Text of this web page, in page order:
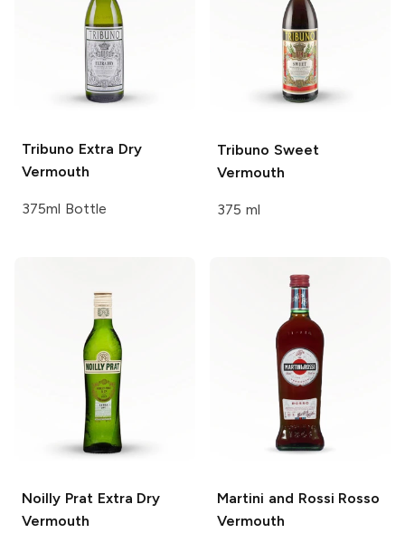
Tribuno Extra Dry
Vermouth
375ml Bottle
Tribuno Sweet
Vermouth
375 ml
Noilly PratExtra Dry
Vermouth
Martini and Rossi Rosso
Vermouth